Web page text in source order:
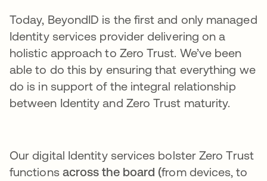
Today, BeyondID is the first and only managed
Identity services provider delivering on a
holistic approach to Zero Trust. We’ve been
able to do this by ensuring that everything we
do is in support of the integral relationship
between Identity and Zero Trust maturity.
Our digital Identity services bolster Zero Trust
functions across the board (from devices, to